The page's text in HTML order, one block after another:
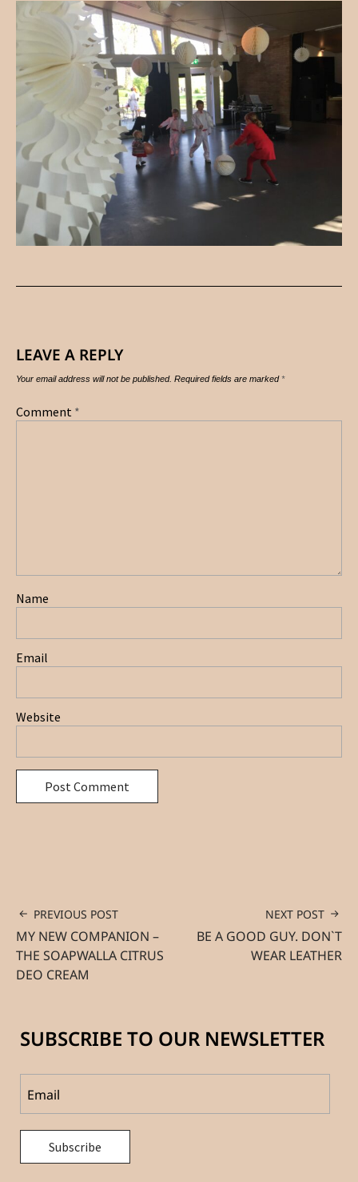
LEAVE A REPLY
Your email address will not be published. Required fields are marked*
Comment *
Name
Email
Website
PREVIOUS POST
MY NEW COMPANION –
THE SOAPWALLA CITRUS
DEO CREAM
NEXT POST
BE A GOOD GUY. DON`T
WEAR LEATHER
SUBSCRIBE TO OUR NEWSLETTER